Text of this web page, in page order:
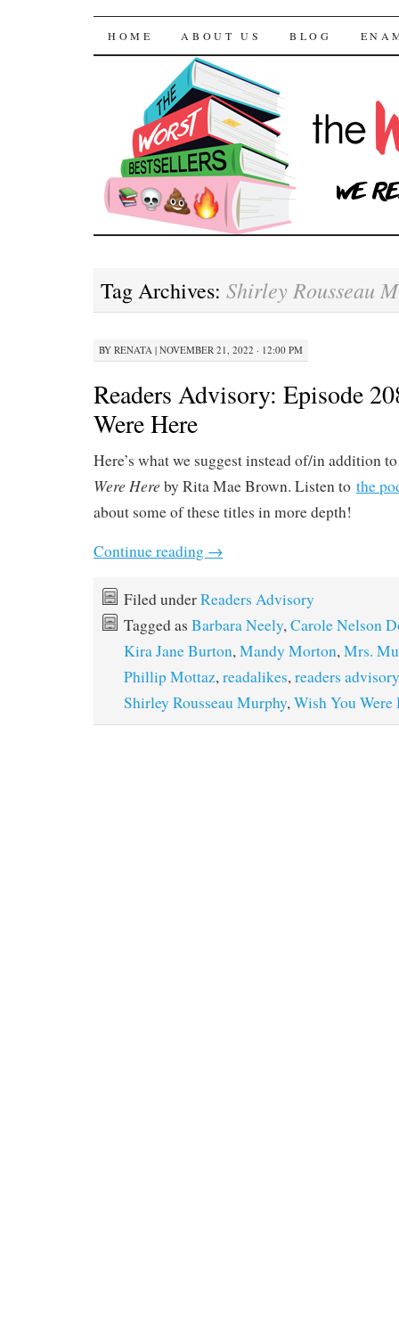
The Worst
SKIP TO CONTENT
HOME ABOUT US BLOG
Tag Archives: Shirley Rousseau
BY RENATA | NOVEMBER 21, 2022 · 12:00 PM
Readers Advisory: Episode
Were Here
Here’s what we suggest instead of/in addition
Were Here by Rita Mae Brown. Listen to the
about some of these titles in more depth!
Continue reading →
Filed underReaders Advisory
Tagged as Barbara Neely,Carole Nelson
Kira Jane Burton,Mandy Morton,Mrs.
Phillip Mottaz,readalikes,readers advisory
Shirley Rousseau Murphy,Wish You Were